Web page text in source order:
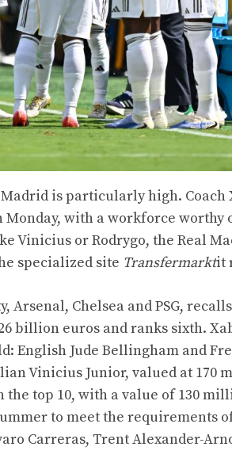
is particularly high.
with a workforce
Vinicius or Rodrygo, the Real
specialized site Transfermarktit
Arsenal, Chelsea and PSG,
billion euros and ranks sixth.
English Jude Bellingham and
Vinicius Junior, valued at 170
top 10, with a value of 130
to meet the requirements
Carreras, Trent Alexander-